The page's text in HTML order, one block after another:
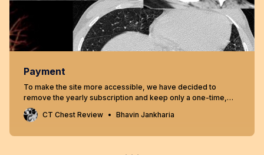
Payment
To make the site more accessible, we have decided to
remove the yearly subscription and keep only a one-time,
lifetime payment to get access to all content at
www.ctchestreview.com and www.ctbiopsy.com. These sites
CT Chest Review Bhavin Jankharia